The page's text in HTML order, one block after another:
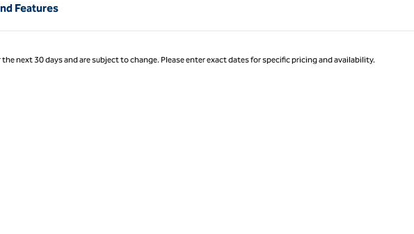
Features
next 30 days and are subject to change. Please enter exact dates for specific pricing and availability.